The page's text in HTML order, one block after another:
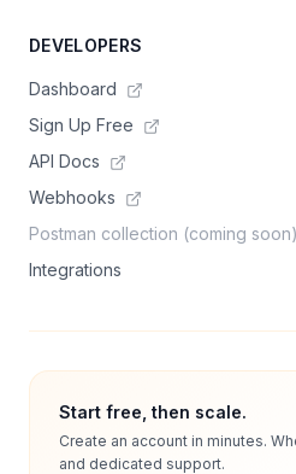
DEVELOPERS
Dashboard
Sign Up Free
API Docs
Webhooks
Postman collection (coming soon)
Integrations
Start free, then scale.
Create an account in minutes.
and dedicated support.